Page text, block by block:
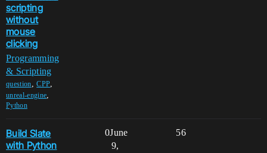
scripting
without
mouse
clicking
Programming
& Scripting
question,CPP,
unreal-engine,
Python
Build Slate
with Python
0 56
June
9,